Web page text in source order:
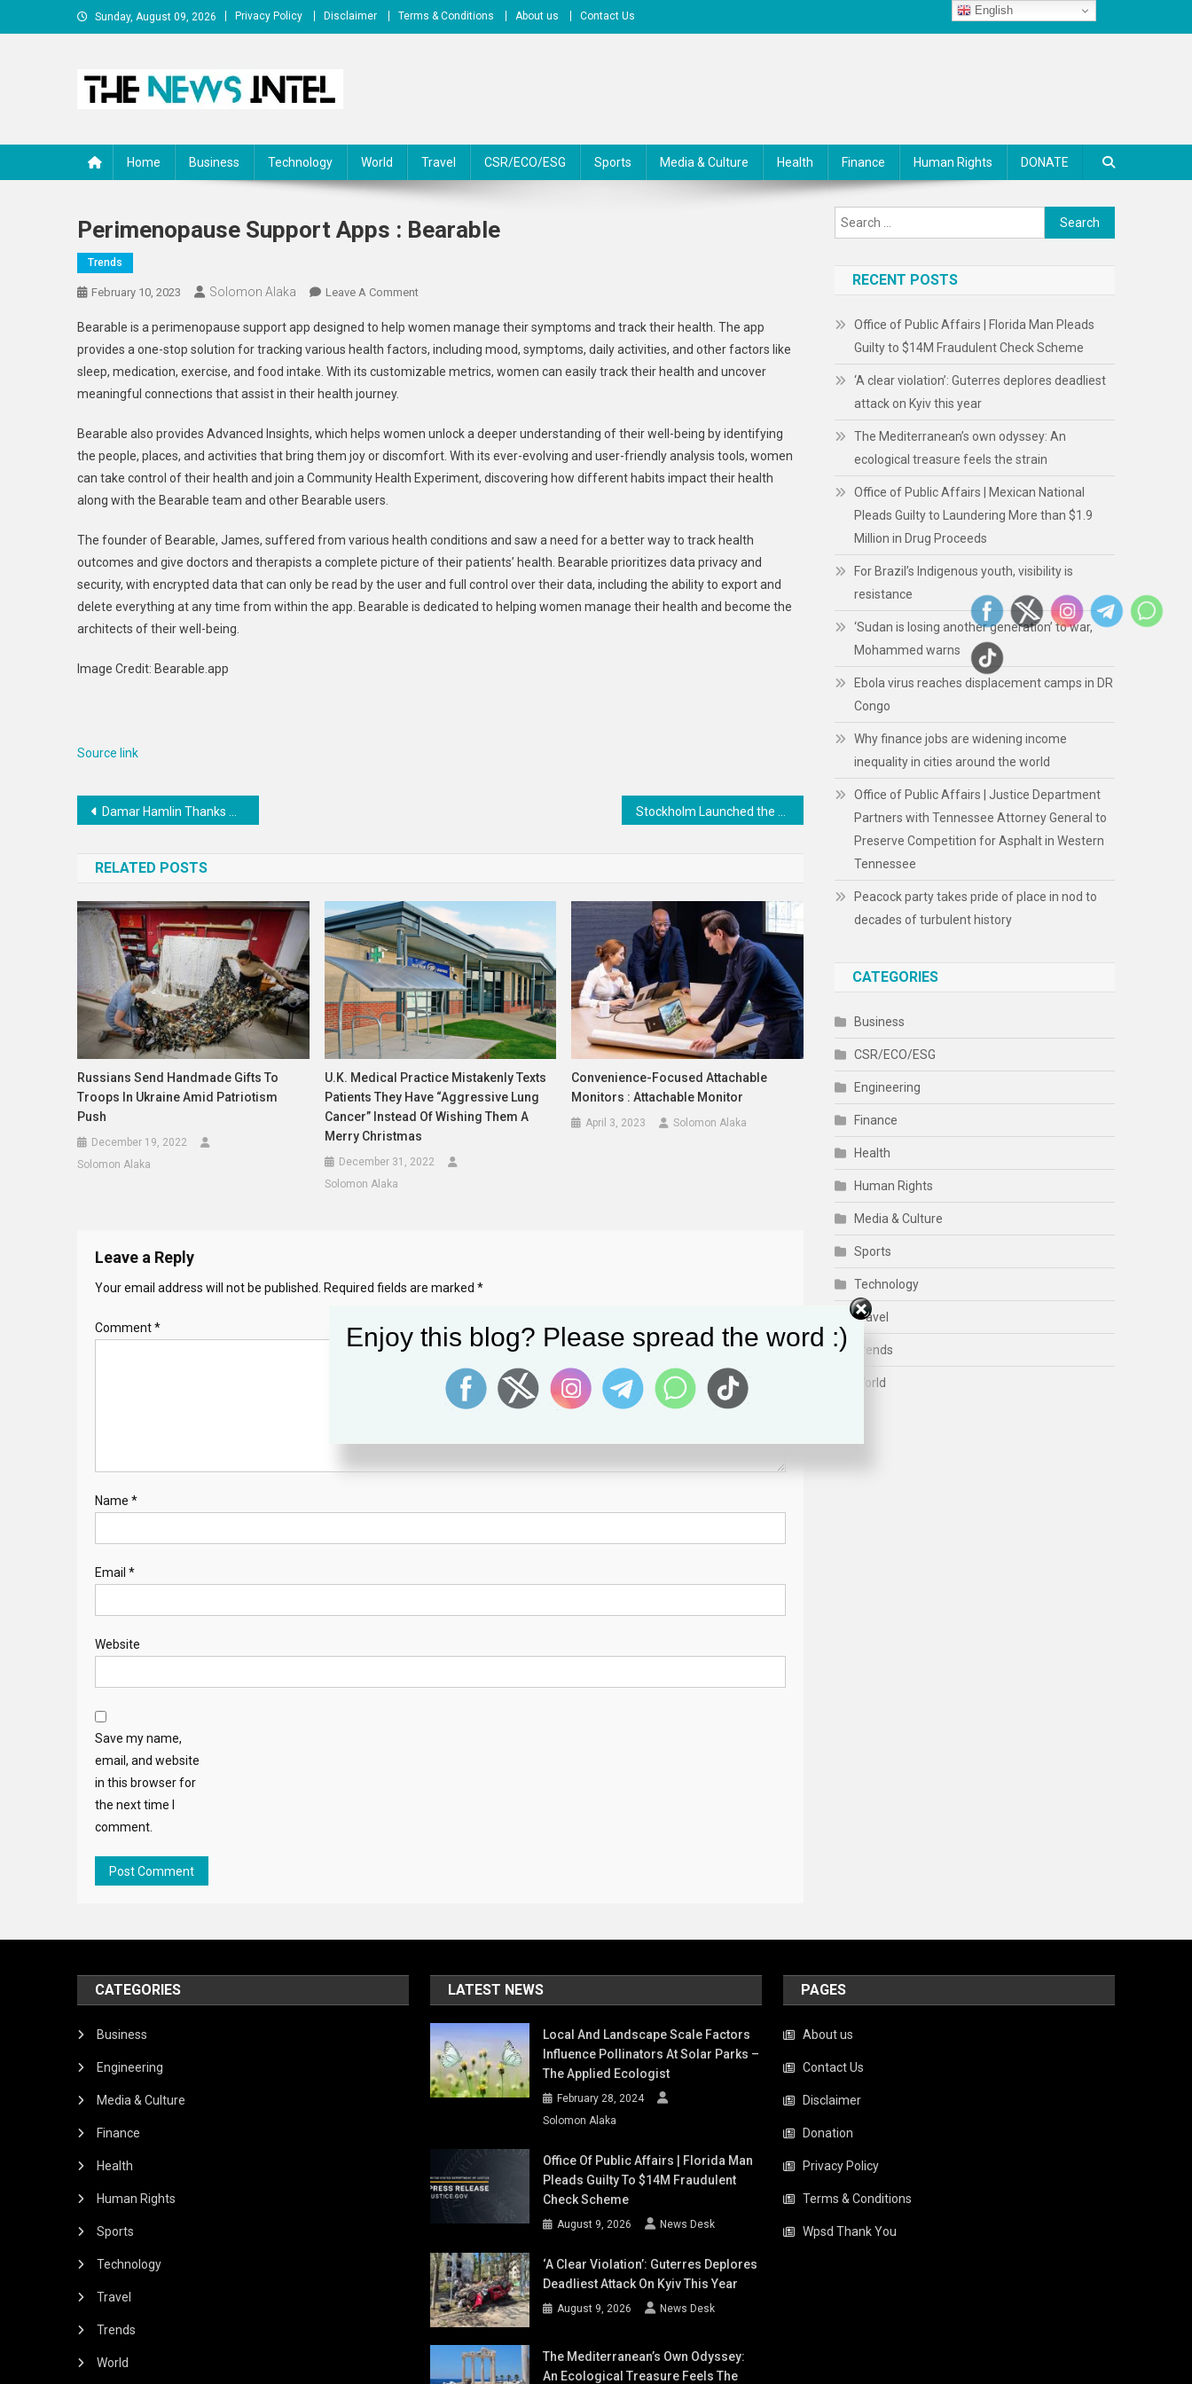
to
Sunday, August 09, 2026 Privacy Policy Disclaimer Terms & Conditions About us Contact Us
Home Business Technology World Travel CSR/ECO/ESG Sports Media & Culture Health Finance Human Rights DONATE
Perimenopause Support Apps : Bearable
Trends
February 10, 2023 Solomon Alaka Leave A CommentOn
Support
Apps
:
Bearable is a perimenopause support app designed to help women manage their symptoms and track their health. The app
provides a one-stop solution for tracking various health factors, including mood, symptoms, daily activities, and other factors like
sleep, medication, exercise, and food intake. With its customizable metrics, women can easily track their health and uncover
meaningful connections that assist in their health journey.
Bearable also provides Advanced Insights, which helps women unlock a deeper understanding of their well-being by identifying
the people, places, and activities that bring them joy or discomfort. With its ever-evolving and user-friendly analysis tools, women
can take control of their health and join a Community Health Experiment, discovering how different habits impact their health
along with the Bearable team and other Bearable users.
The founder of Bearable, James, suffered from various health conditions and saw a need for a better way to track health
outcomes and give doctors and therapists a complete picture of their patients’ health. Bearable prioritizes data privacy and
security, with encrypted data that can only be read by the user and full control over their data, including the ability to export and
delete everything at any time from within the app. Bearable is dedicated to helping women manage their health and become the
architects of their well-being.
Image Credit: Bearable.app
Source link
Post
Damar Hamlin Thanks The Medical Team That Saved His Life
RELATED POSTS
Russians Send Handmade Gifts To
Troops In Ukraine Amid Patriotism
Push
December 19, 2022
Solomon Alaka
U.K. Medical Practice Mistakenly Texts
Patients They Have “aggressive Lung
Cancer” Instead Of Wishing Them A
Merry Christmas
December 31, 2022
Solomon Alaka
Convenience-Focused Attachable
Monitors : Attachable Monitor
April 3, 2023 Solomon Alaka
Leave a Reply
Your email address will not be published. Required fields are marked *
Comment*
Name *
Email *
Website
Save my name,
email, and website
in this browser for
the next time I
comment.
Search
for:
RECENT POSTS
Office of Public Affairs | Florida Man Pleads
Guilty to $14M Fraudulent Check Scheme
‘A clear violation’: Guterres deplores deadliest
attack on Kyiv this year
The Mediterranean’s own odyssey: An
ecological treasure feels the strain
Office of Public Affairs | Mexican National
Pleads Guilty to Laundering More than $1.9
Million in Drug Proceeds
For Brazil’s Indigenous youth, visibility is
resistance
‘Sudan is losing another generation’ to war,
Mohammed warns
Ebola virus reaches displacement camps in DR
Congo
Why finance jobs are widening income
inequality in cities around the world
Office of Public Affairs | Justice Department
Partners with Tennessee Attorney General to
Preserve Competition for Asphalt in Western
Tennessee
Peacock party takes pride of place in nod to
decades of turbulent history
CATEGORIES
Business
CSR/ECO/ESG
Engineering
Finance
Health
Human Rights
Media & Culture
Sports
Technology
Travel
Trends
World
CATEGORIES
Business
Engineering
Media & Culture
Finance
Health
Human Rights
Sports
Technology
Travel
Trends
World
LATEST NEWS
Local And Landscape Scale Factors
Influence Pollinators At Solar Parks –
The Applied Ecologist
February 28, 2024
Solomon Alaka
Office Of Public Affairs | Florida Man
Pleads Guilty To $14M Fraudulent
Check Scheme
August 9, 2026 News Desk
‘A Clear Violation’: Guterres Deplores
Deadliest Attack On Kyiv This Year
August 9, 2026 News Desk
The Mediterranean’s Own Odyssey:
An Ecological Treasure Feels The
PAGES
About us
Contact Us
Disclaimer
Donation
Privacy Policy
Terms & Conditions
Wpsd Thank You
English
Enjoy this blog? Please spread the word :)